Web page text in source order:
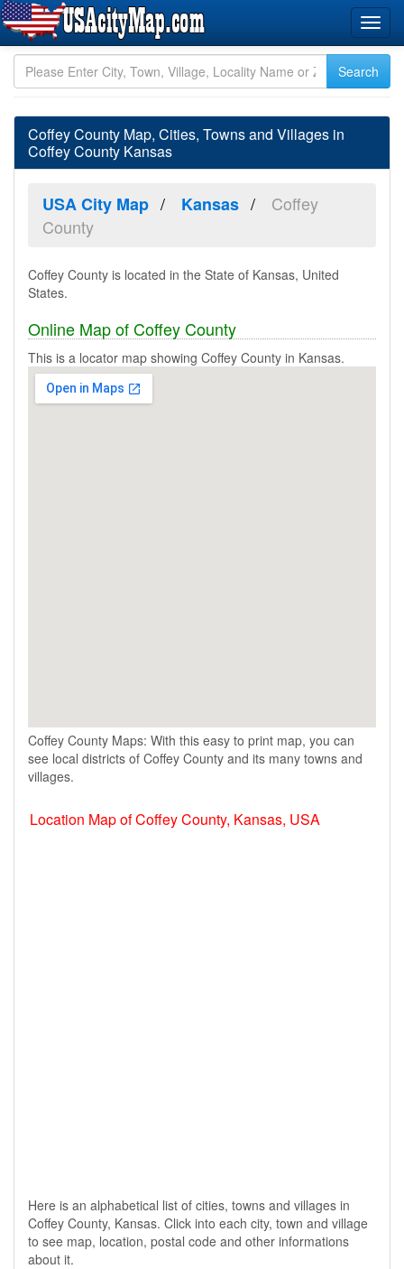
Coffey County Map, Cities, Towns and Villages in
Coffey County Kansas
USA City Map Kansas
Coffey
County
Coffey County is located in the State of Kansas, United
States.
Online Map of Coffey County
This is a locator map showing Coffey County in Kansas.
Coffey County Maps: With this easy to print map, you can
see local districts of Coffey County and its many towns and
villages.
Location Map of Coffey County, Kansas, USA
Here is an alphabetical list of cities, towns and villages in
Coffey County, Kansas. Click into each city, town and village
to see map, location, postal code and other informations
about it.